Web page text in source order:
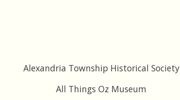
Alexandria Township Historical Society
All Things Oz Museum